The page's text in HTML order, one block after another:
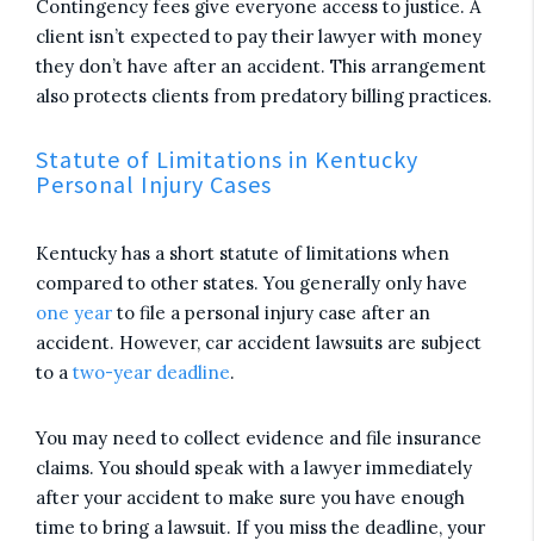
Contingency fees give everyone access to justice. A
client isn’t expected to pay their lawyer with money
they don’t have after an accident. This arrangement
also protects clients from predatory billing practices.
Statute of Limitations in Kentucky
Personal Injury Cases
Kentucky has a short statute of limitations when
compared to other states. You generally only have
one year to file a personal injury case after an
accident. However, car accident lawsuits are subject
to a two-year deadline.
You may need to collect evidence and file insurance
claims. You should speak with a lawyer immediately
after your accident to make sure you have enough
time to bring a lawsuit. If you miss the deadline, your